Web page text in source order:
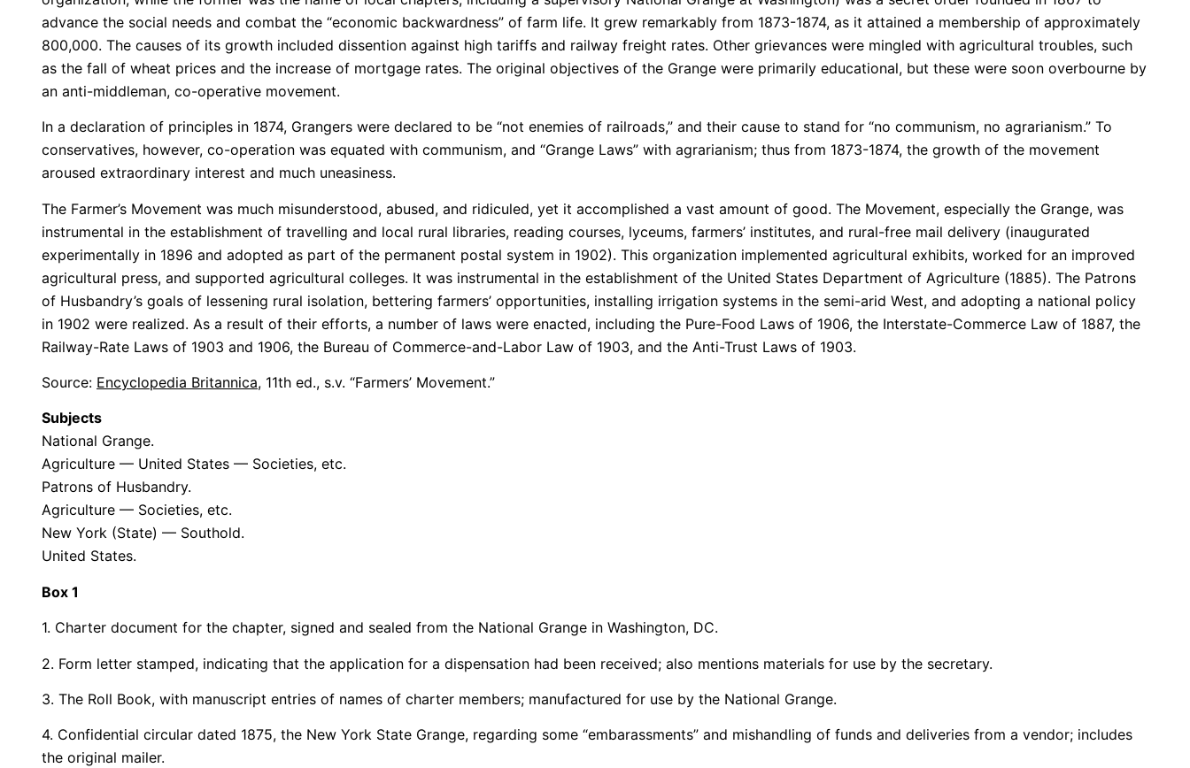
advance the social needs and combat the “economic backwardness” of farm life. It grew remarkably from 1873-1874, as it attained a membership of approximately
800,000. The causes of its growth included dissention against high tariffs and railway freight rates. Other grievances were mingled with agricultural troubles, such
as the fall of wheat prices and the increase of mortgage rates. The original objectives of the Grange were primarily educational, but these were soon overbourne by
an anti-middleman, co-operative movement.
In a declaration of principles in 1874, Grangers were declared to be “not enemies of railroads,” and their cause to stand for “no communism, no agrarianism.” To
conservatives, however, co-operation was equated with communism, and “Grange Laws” with agrarianism; thus from 1873-1874, the growth of the movement
aroused extraordinary interest and much uneasiness.
The Farmer’s Movement was much misunderstood, abused, and ridiculed, yet it accomplished a vast amount of good. The Movement, especially the Grange, was
instrumental in the establishment of travelling and local rural libraries, reading courses, lyceums, farmers’ institutes, and rural-free mail delivery (inaugurated
experimentally in 1896 and adopted as part of the permanent postal system in 1902). This organization implemented agricultural exhibits, worked for an improved
agricultural press, and supported agricultural colleges. It was instrumental in the establishment of the United States Department of Agriculture (1885). The Patrons
of Husbandry’s goals of lessening rural isolation, bettering farmers’ opportunities, installing irrigation systems in the semi-arid West, and adopting a national policy
in 1902 were realized. As a result of their efforts, a number of laws were enacted, including the Pure-Food Laws of 1906, the Interstate-Commerce Law of 1887, the
Railway-Rate Laws of 1903 and 1906, the Bureau of Commerce-and-Labor Law of 1903, and the Anti-Trust Laws of 1903.
Source: Encyclopedia Britannica, 11th ed., s.v. “Farmers’ Movement.”
Subjects
National Grange.
Agriculture — United States — Societies, etc.
Patrons of Husbandry.
Agriculture — Societies, etc.
New York (State) — Southold.
United States.
Box 1
1. Charter document for the chapter, signed and sealed from the National Grange in Washington, DC.
2. Form letter stamped, indicating that the application for a dispensation had been received; also mentions materials for use by the secretary.
3. The Roll Book, with manuscript entries of names of charter members; manufactured for use by the National Grange.
4. Confidential circular dated 1875, the New York State Grange, regarding some “embarassments” and mishandling of funds and deliveries from a vendor; includes
the original mailer.